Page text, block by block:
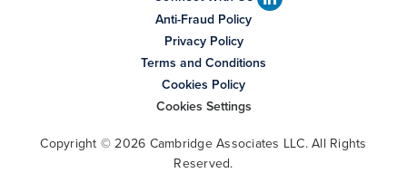
Anti-Fraud Policy
Privacy Policy
Terms and Conditions
Cookies Policy
Cookies Settings
Copyright © 2026 Cambridge Associates LLC. All Rights
Reserved.